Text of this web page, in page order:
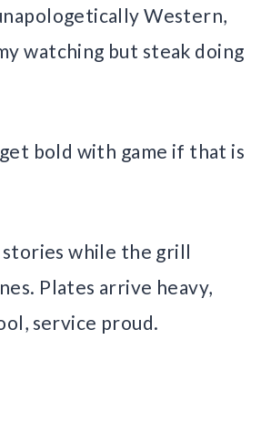
Western,
watching but steak doing
bold with game if that is
while the grill
Plates arrive heavy,
service proud.